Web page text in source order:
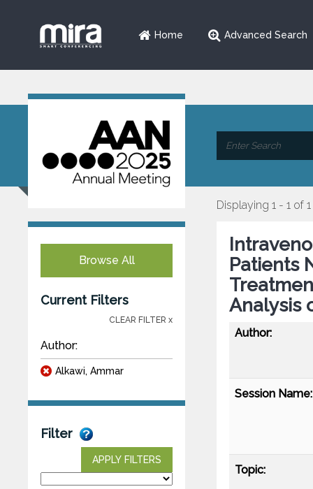
Home Advanced Search
Browse All
Current Filters
CLEAR FILTER x
Author:
Alkawi, Ammar
Filter
APPLY FILTERS
Displaying 1 - 1 of 1
Patients
Analysis
Author:
Session Name:
Topic: